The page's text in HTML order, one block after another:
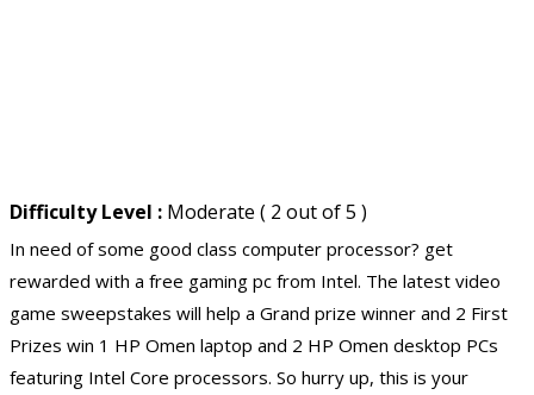
Difficulty Level : Moderate ( 2 out of 5 )
In need of some good class computer processor? get
rewarded with a free gaming pc from Intel. The latest video
game sweepstakes will help a Grand prize winner and 2 First
Prizes win 1 HP Omen laptop and 2 HP Omen desktop PCs
featuring Intel Core processors. So hurry up, this is your